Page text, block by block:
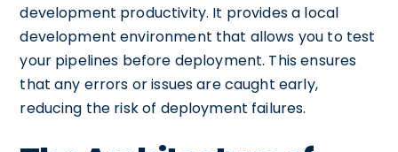
development productivity. It provides a local
development environment that allows you to test
your pipelines before deployment. This ensures
that any errors or issues are caught early,
reducing the risk of deployment failures.